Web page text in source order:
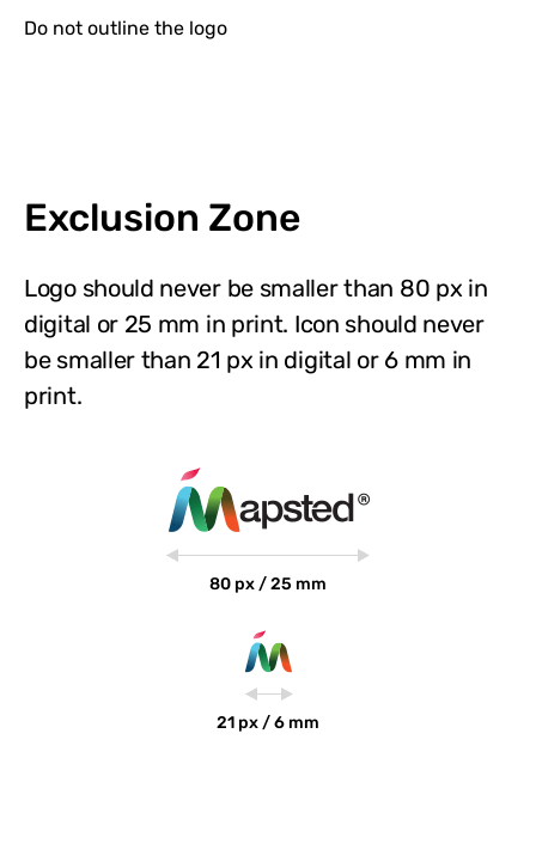
Do not outline the logo
Exclusion Zone
Logo should never be smaller than 80 px in
digital or 25 mm in print. Icon should never
be smaller than 21 px in digital or 6 mm in
print.
80 px / 25 mm
21 px / 6 mm